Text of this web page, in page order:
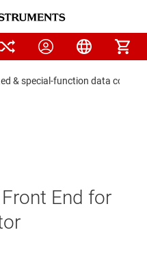
& special-function data
End for